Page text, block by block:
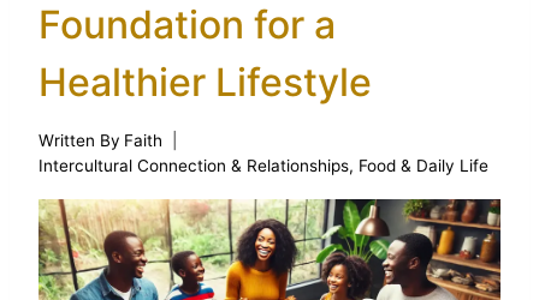
Foundation for a
Healthier Lifestyle
Written By Faith
Intercultural Connection & Relationships, Food & Daily Life